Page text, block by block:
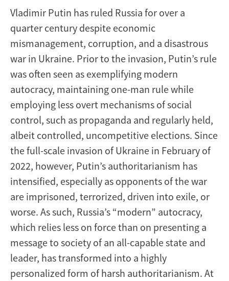
Vladimir Putin has ruled Russia for over a
quarter century despite economic
mismanagement, corruption, and a disastrous
war in Ukraine. Prior to the invasion, Putin’s rule
was often seen as exemplifying modern
autocracy, maintaining one-man rule while
employing less overt mechanisms of social
control, such as propaganda and regularly held,
albeit controlled, uncompetitive elections. Since
the full-scale invasion of Ukraine in February of
2022, however, Putin’s authoritarianism has
intensified, especially as opponents of the war
are imprisoned, terrorized, driven into exile, or
worse. As such, Russia’s “modern” autocracy,
which relies less on force than on presenting a
message to society of an all-capable state and
leader, has transformed into a highly
personalized form of harsh authoritarianism. At